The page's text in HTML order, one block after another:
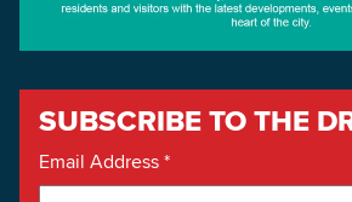
SUBSCRIBE TO THE
Email Address*